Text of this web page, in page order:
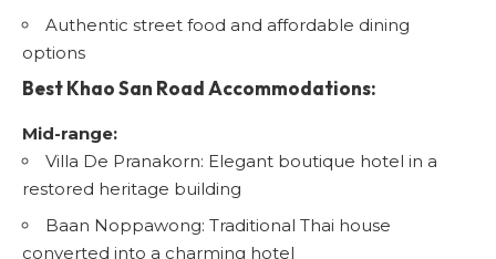
Authentic street food and affordable dining
options
Best Khao San Road Accommodations:
Mid-range:
Villa De Pranakorn: Elegant boutique hotel in a
restored heritage building
Baan Noppawong: Traditional Thai house
converted into a charming hotel